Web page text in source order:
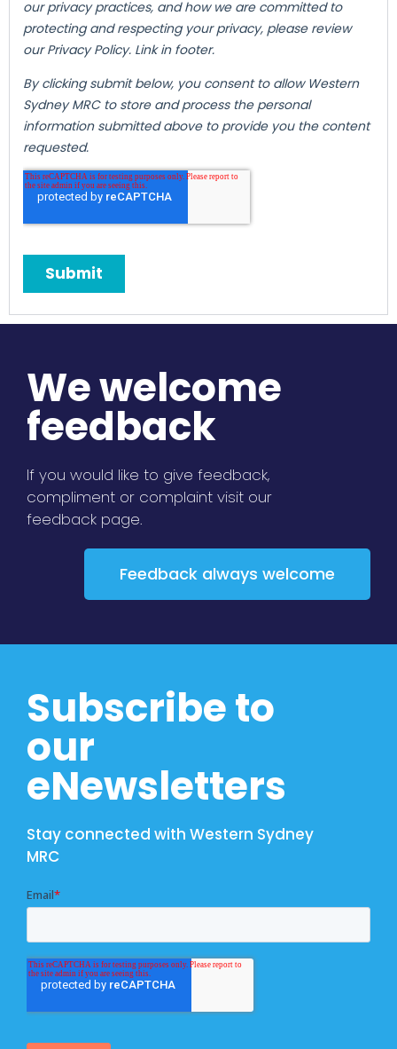
We welcome
feedback
If you would like to give feedback,
compliment or complaint visit our
feedback page.
Feedback always welcome
Subscribe to
our
eNewsletters
Stay connected with Western Sydney
MRC